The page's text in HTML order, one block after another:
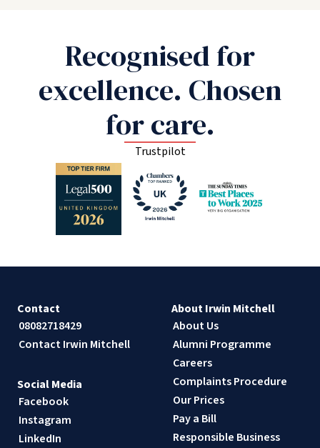
Recognised for
excellence. Chosen
for care.
Trustpilot
Contact
08082718429
Contact Irwin Mitchell
About Irwin Mitchell
About Us
Alumni Programme
Careers
Complaints Procedure
Our Prices
Pay a Bill
Responsible Business
Social Media
Facebook
Instagram
LinkedIn